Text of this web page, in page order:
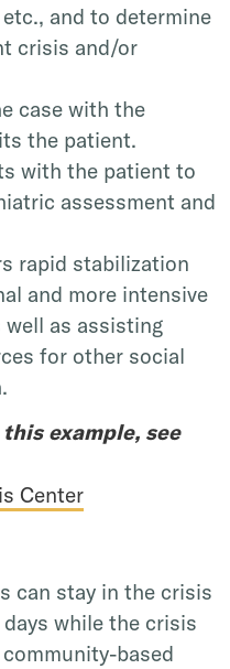
and to determine
crisis and/or
case with the
the patient.
with the patient to
assessment and
rapid stabilization
and more intensive
as assisting
for other social
example, see
Center
can stay in the crisis
while the crisis
based